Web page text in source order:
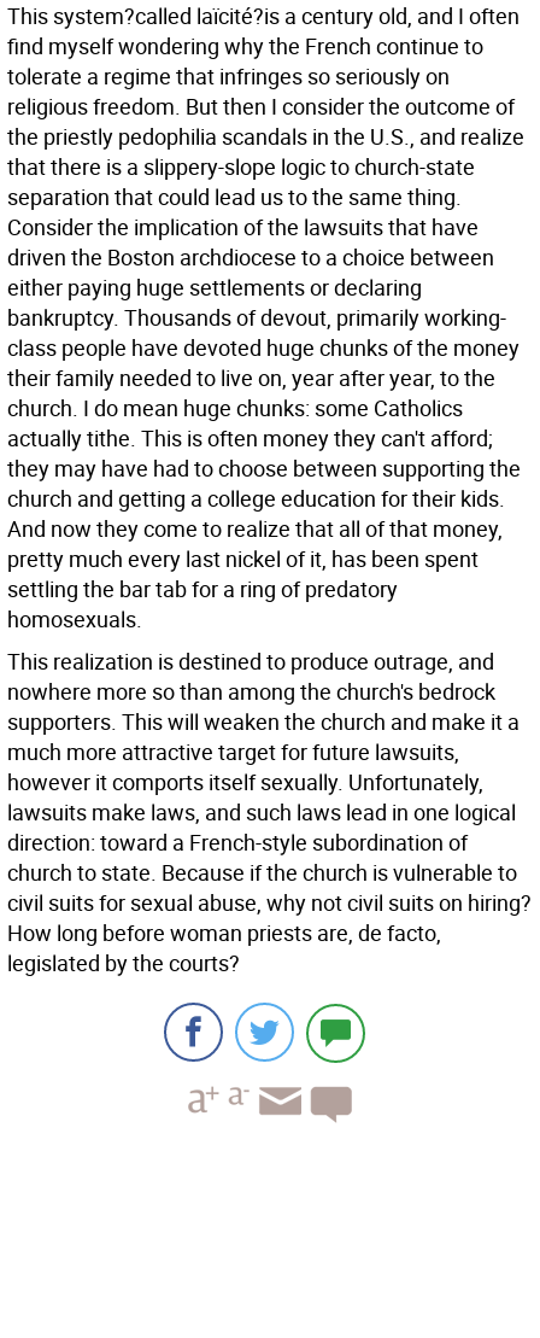
This system?called laïcité?is a century old, and I often
find myself wondering why the French continue to
tolerate a regime that infringes so seriously on
religious freedom. But then I consider the outcome of
the priestly pedophilia scandals in the U.S., and realize
that there is a slippery-slope logic to church-state
separation that could lead us to the same thing.
Consider the implication of the lawsuits that have
driven the Boston archdiocese to a choice between
either paying huge settlements or declaring
bankruptcy. Thousands of devout, primarily working-
class people have devoted huge chunks of the money
their family needed to live on, year after year, to the
church. I do mean huge chunks: some Catholics
actually tithe. This is often money they can't afford;
they may have had to choose between supporting the
church and getting a college education for their kids.
And now they come to realize that all of that money,
pretty much every last nickel of it, has been spent
settling the bar tab for a ring of predatory
homosexuals.
This realization is destined to produce outrage, and
nowhere more so than among the church's bedrock
supporters. This will weaken the church and make it a
much more attractive target for future lawsuits,
however it comports itself sexually. Unfortunately,
lawsuits make laws, and such laws lead in one logical
direction: toward a French-style subordination of
church to state. Because if the church is vulnerable to
civil suits for sexual abuse, why not civil suits on hiring?
How long before woman priests are, de facto,
legislated by the courts?